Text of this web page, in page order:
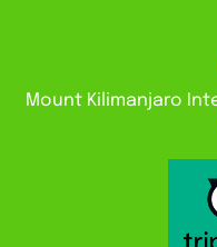
Mount Kilimanjaro